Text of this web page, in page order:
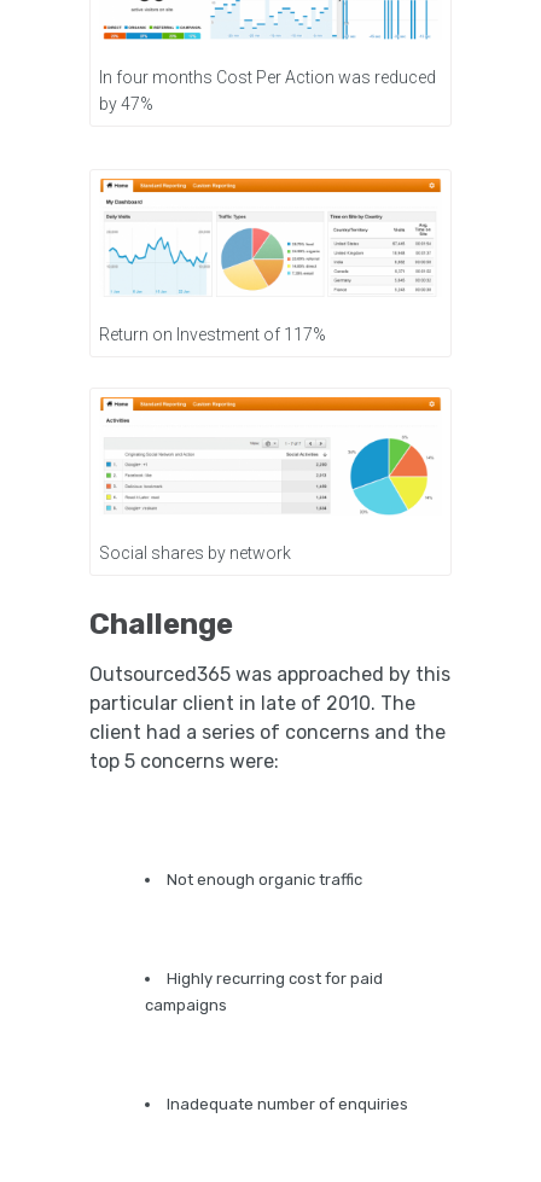
In four months Cost Per Action was reduced
by 47%
Return on Investment of 117%
Social shares by network
Challenge
Outsourced365 was approached by this
particular client in late of 2010. The
client had a series of concerns and the
top 5 concerns were:
Not enough organic traffic
Highly recurring cost for paid
campaigns
Inadequate number of enquiries